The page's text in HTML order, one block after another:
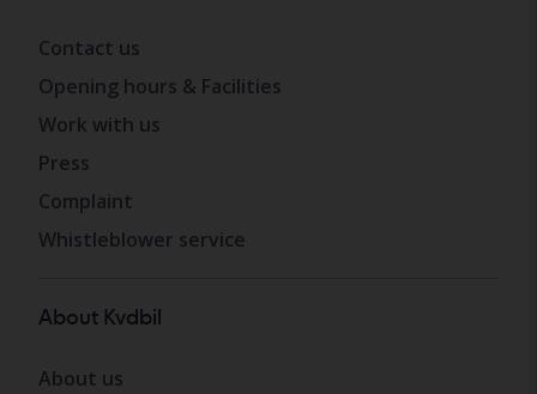
Contact us
Opening hours & Facilities
Work with us
Press
Complaint
Whistleblower service
About Kvdbil
About us